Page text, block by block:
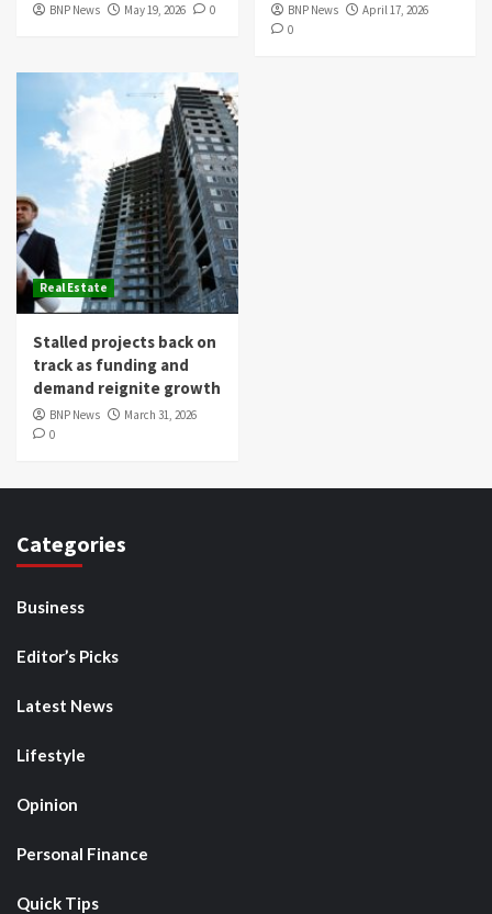
BNP News May 19, 2026 0 BNP News
April 17, 2026
0
Real Estate
Stalled projects back on
track as funding and
demand reignite growth
BNP News
March 31, 2026
0
Categories
Business
Editor’s Picks
Latest News
Lifestyle
Opinion
Personal Finance
Quick Tips